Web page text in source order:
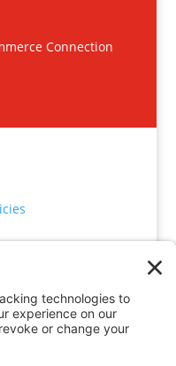
Connection